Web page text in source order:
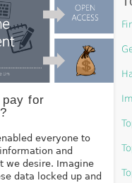
pay for
everyone to
and
we desire. Imagine
data locked up and